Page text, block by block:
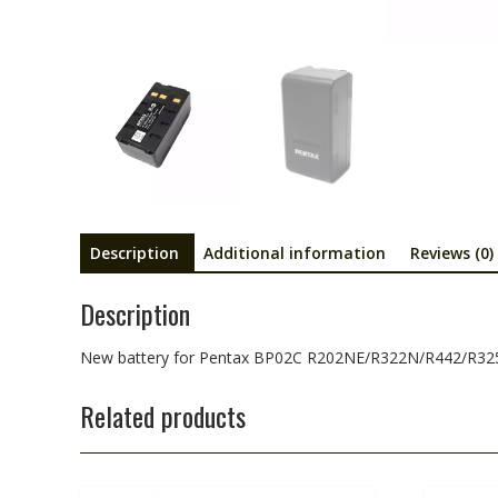
Description Additional information Reviews (0)
Description
New battery for Pentax BP02C R202NE/R322N/R442/
Related products